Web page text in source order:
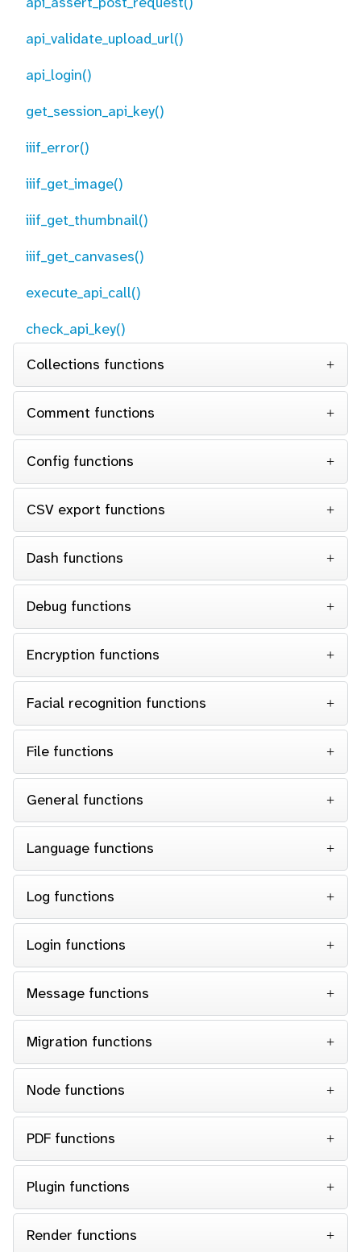
api_validate_upload_url()
api_login()
get_session_api_key()
iiif_error()
iiif_get_image()
iiif_get_thumbnail()
iiif_get_canvases()
execute_api_call()
check_api_key()
Collections functions
Comment functions
Config functions
CSV export functions
Dash functions
Debug functions
Encryption functions
Facial recognition functions
File functions
General functions
Language functions
Log functions
Login functions
Message functions
Migration functions
Node functions
PDF functions
Plugin functions
Render functions